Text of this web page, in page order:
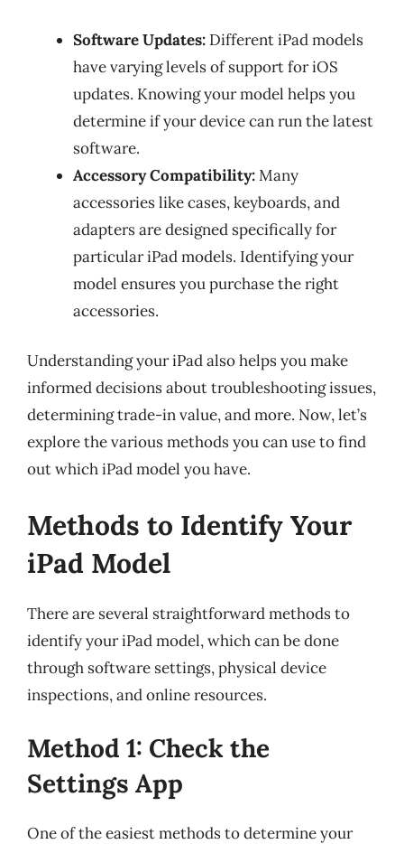
Software Updates: Different iPad models
have varying levels of support for iOS
updates. Knowing your model helps you
determine if your device can run the latest
software.
Accessory Compatibility:Many
accessories like cases, keyboards, and
adapters are designed specifically for
particular iPad models. Identifying your
model ensures you purchase the right
accessories.
Understanding your iPad also helps you make
informed decisions about troubleshooting issues,
determining trade-in value, and more. Now, let’s
explore the various methods you can use to find
out which iPad model you have.
Methods to Identify Your
iPad Model
There are several straightforward methods to
identify your iPad model, which can be done
through software settings, physical device
inspections, and online resources.
Method 1: Check the
Settings App
One of the easiest methods to determine your